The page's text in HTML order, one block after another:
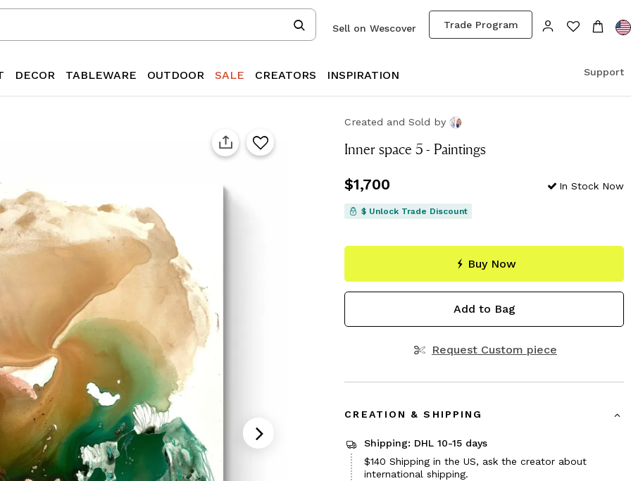
Trade Program
Sell on Wescover
DECOR TABLEWARE OUTDOOR SALE CREATORS INSPIRATION Support
Created and Sold by
Inner space 5 - Paintings
Price$1,700
$1,700 In Stock Now
$ Unlock Trade Discount
Buy Now
Add to Bag
Request Custom piece
CREATION & SHIPPING
Shipping: DHL 10-15 days
Price
$140
$140 Shipping in the US, ask the creator about
international shipping.